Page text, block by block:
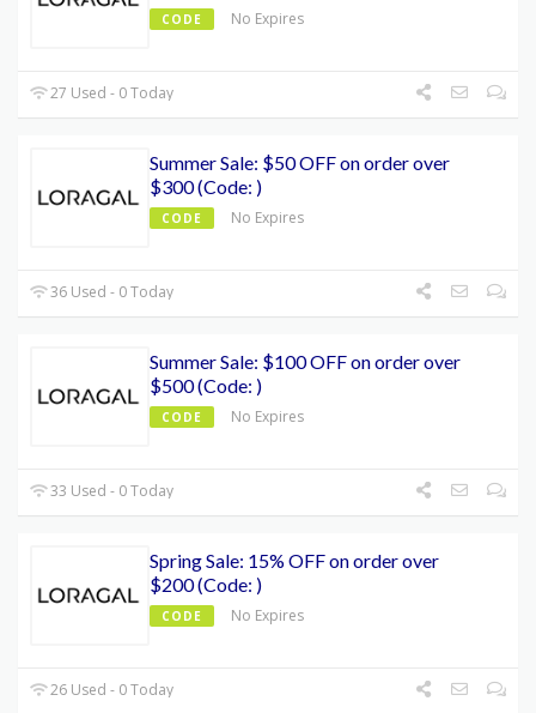
CODE No Expires
27 Used - 0 Today
Summer Sale: $50 OFF on order over
$300 (Code: )
CODE No Expires
36 Used - 0 Today
Summer Sale: $100 OFF on order over
$500 (Code: )
CODE No Expires
33 Used - 0 Today
Spring Sale: 15% OFF on order over
$200 (Code: )
CODE No Expires
26 Used - 0 Today